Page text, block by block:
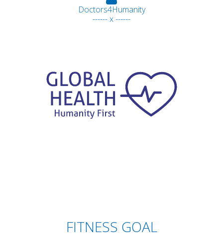
Doctors4Humanity
------ x ------
FITNESS GOAL